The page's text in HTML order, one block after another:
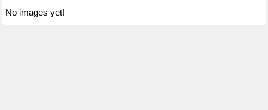
No images yet!